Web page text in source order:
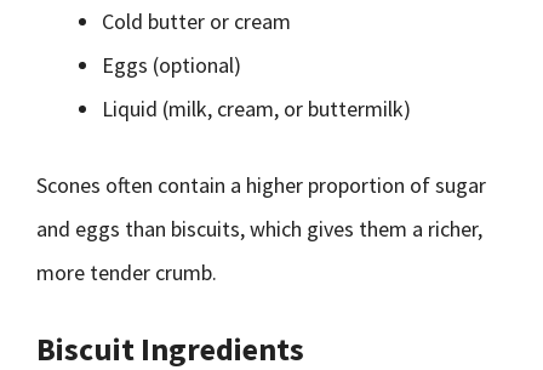
Cold butter or cream
Eggs (optional)
Liquid (milk, cream, or buttermilk)
Scones often contain a higher proportion of sugar
and eggs than biscuits, which gives them a richer,
more tender crumb.
Biscuit Ingredients